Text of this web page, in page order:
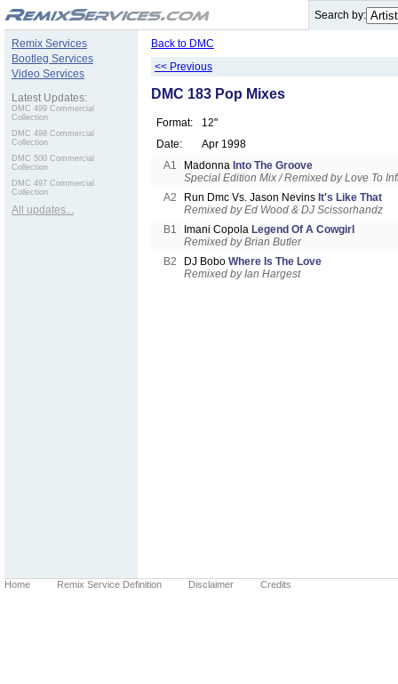
Search by:
Remix Services
Bootleg Services
Video Services
Latest Updates:
DMC 499 Commercial
Collection
DMC 498 Commercial
Collection
DMC 500 Commercial
Collection
DMC 497 Commercial
Collection
All updates...
Back to DMC
<< Previous
DMC 183 Pop Mixes
Format:
12"
Date:
Apr 1998
A1
Madonna Into The Groove
Special Edition Mix / Remixed by Love To
A2
Run Dmc Vs. Jason Nevins It's Like That
Remixed by Ed Wood & DJ Scissorhandz
B1
Imani Copola Legend Of A Cowgirl
Remixed by Brian Butler
B2
DJ Bobo Where Is The Love
Remixed by Ian Hargest
Home Remix Service Definition Disclaimer Credits